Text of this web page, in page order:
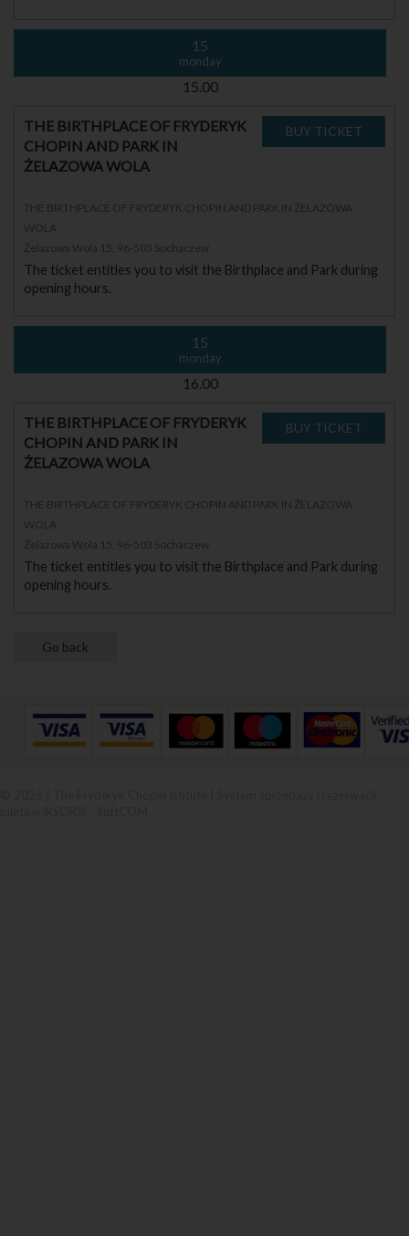
15
monday
15.00
THE BIRTHPLACE OF FRYDERYK
CHOPIN AND PARK IN
ŻELAZOWA WOLA
THE BIRTHPLACE OF FRYDERYK CHOPIN AND PARK IN ŻELAZOWA
WOLA
Żelazowa Wola 15, 96-503 Sochaczew
The ticket entitles you to visit the Birthplace and Park during
opening hours.
15
monday
16.00
THE BIRTHPLACE OF FRYDERYK
CHOPIN AND PARK IN
ŻELAZOWA WOLA
THE BIRTHPLACE OF FRYDERYK CHOPIN AND PARK IN ŻELAZOWA
WOLA
Żelazowa Wola 15, 96-503 Sochaczew
The ticket entitles you to visit the Birthplace and Park during
opening hours.